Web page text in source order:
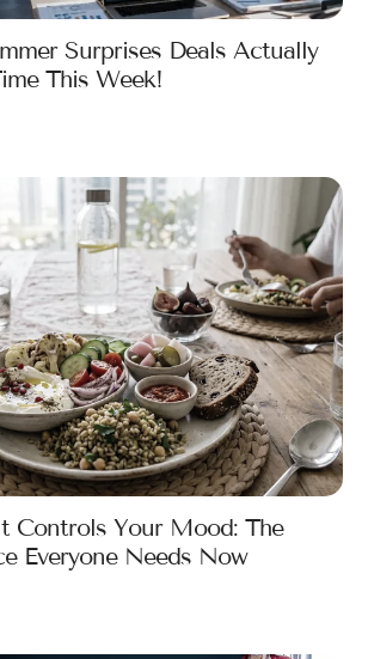
Surprises Deals Actually
This Week!
Controls Your Mood: The
Everyone Needs Now